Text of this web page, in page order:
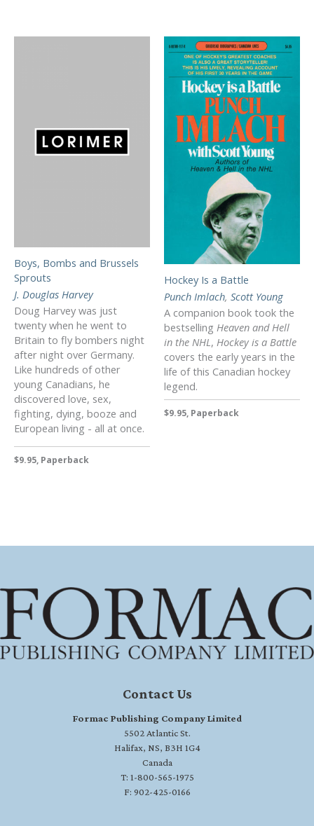
Boys, Bombs and Brussels
Sprouts
J. Douglas Harvey
Doug Harvey was just
twenty when he went to
Britain to fly bombers night
after night over Germany.
Like hundreds of other
young Canadians, he
discovered love, sex,
fighting, dying, booze and
European living - all at once.
$9.95, Paperback
Hockey Is a Battle
Punch Imlach, Scott Young
A companion book took the
bestselling Heaven and Hell
in the NHL, Hockey is a Battle
covers the early years in the
life of this Canadian hockey
legend.
$9.95, Paperback
Contact Us
Formac Publishing Company Limited
5502 Atlantic St.
Halifax, NS, B3H 1G4
Canada
T: 1-800-565-1975
F: 902-425-0166